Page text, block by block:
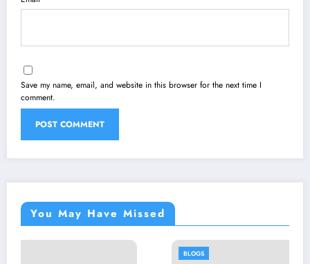
Save my name, email, and website in this browser for the next time I
comment.
You May Have Missed